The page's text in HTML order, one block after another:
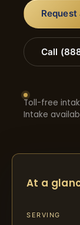
Call
Toll-free
Intake
At a
SERVING